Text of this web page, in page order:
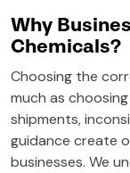
Why
Chemicals?
Choosing the
much as
shipments,
guidance create
businesses. We